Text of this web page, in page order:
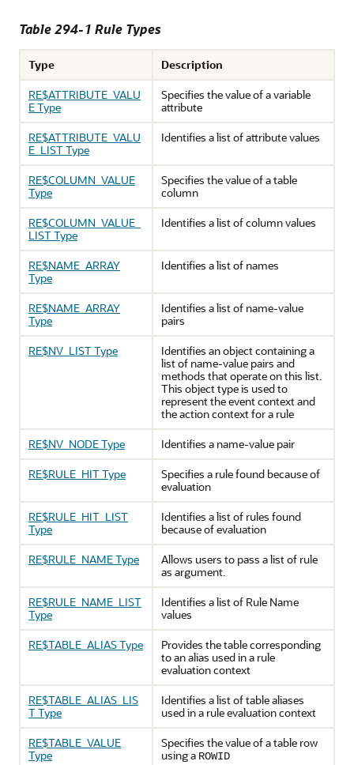
Table 294-1 Rule Types
Type
Description
RE$ATTRIBUTE_VALU
E Type
Specifies the value of a variable
attribute
RE$ATTRIBUTE_VALU
E_LIST Type
Identifies a list of attribute values
RE$COLUMN_VALUE
Type
Specifies the value of a table
column
RE$COLUMN_VALUE_
LIST Type
Identifies a list of column values
RE$NAME_ARRAY
Type
Identifies a list of names
RE$NAME_ARRAY
Type
Identifies a list of name-value
pairs
RE$NV_LIST Type
Identifies an object containing a
list of name-value pairs and
methods that operate on this list.
This object type is used to
represent the event context and
the action context for a rule
RE$NV_NODE Type
Identifies a name-value pair
RE$RULE_HIT Type
Specifies a rule found because of
evaluation
RE$RULE_HIT_LIST
Type
Identifies a list of rules found
because of evaluation
RE$RULE_NAME Type
Allows users to pass a list of rule
as argument.
RE$RULE_NAME_LIST
Type
Identifies a list of Rule Name
values
RE$TABLE_ALIAS Type
Provides the table corresponding
to an alias used in a rule
evaluation context
RE$TABLE_ALIAS_LIS
T Type
Identifies a list of table aliases
used in a rule evaluation context
RE$TABLE_VALUE
Type
Specifies the value of a table row
using a ROWID